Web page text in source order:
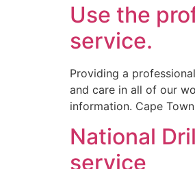
Use the
service.
Providing a
and care in all of our
information. Cape
National
service